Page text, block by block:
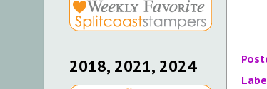
2018, 2021, 2024